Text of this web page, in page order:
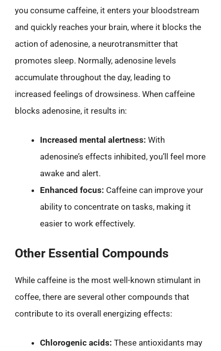
you consume caffeine, it enters your bloodstream
and quickly reaches your brain, where it blocks the
action of adenosine, a neurotransmitter that
promotes sleep. Normally, adenosine levels
accumulate throughout the day, leading to
increased feelings of drowsiness. When caffeine
blocks adenosine, it results in:
Increased mental alertness: With
adenosine’s effects inhibited, you’ll feel more
awake and alert.
Enhanced focus: Caffeine can improve your
ability to concentrate on tasks, making it
easier to work effectively.
Other Essential Compounds
While caffeine is the most well-known stimulant in
coffee, there are several other compounds that
contribute to its overall energizing effects:
Chlorogenic acids: These antioxidants may